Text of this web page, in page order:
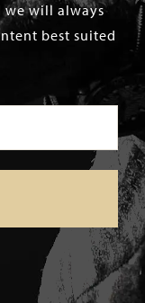
we will always
best suited